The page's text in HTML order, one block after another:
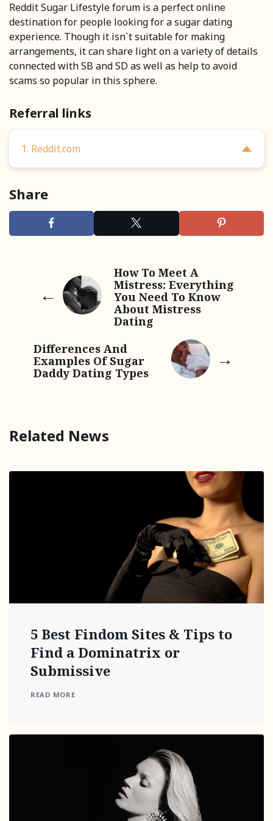
Reddit Sugar Lifestyle forum is a perfect online
destination for people looking for a sugar dating
experience. Though it isn`t suitable for making
arrangements, it can share light on a variety of details
connected with SB and SD as well as help to avoid
scams so popular in this sphere.
Referral links
1. Reddit.com
Share
How To Meet A
Mistress: Everything
You Need To Know
About Mistress
Dating
Differences And
Examples Of Sugar
Daddy Dating Types
Related News
5 Best Findom Sites & Tips to
Find a Dominatrix or
Submissive
READ MORE